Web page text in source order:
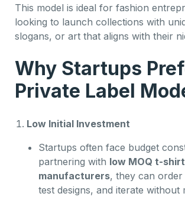
This model is ideal for fashion
looking to launch collections with
slogans, or art that aligns with their
Why Startups
Private Label
Low Initial Investment
Startups often face budget
partnering with low MOQ t-shirt
manufacturers, they can order
test designs, and iterate without